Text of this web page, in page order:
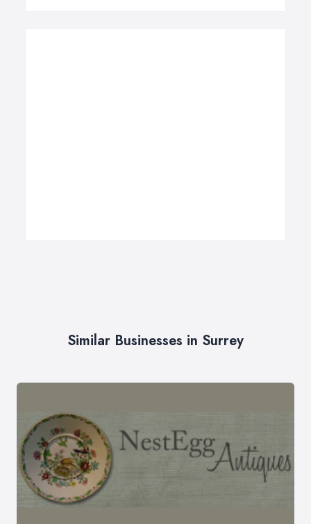
Similar Businesses in Surrey